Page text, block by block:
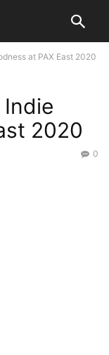
at PAX East 2020
Indie
2020
0